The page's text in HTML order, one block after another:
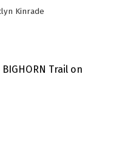
Kinrade
Trail on